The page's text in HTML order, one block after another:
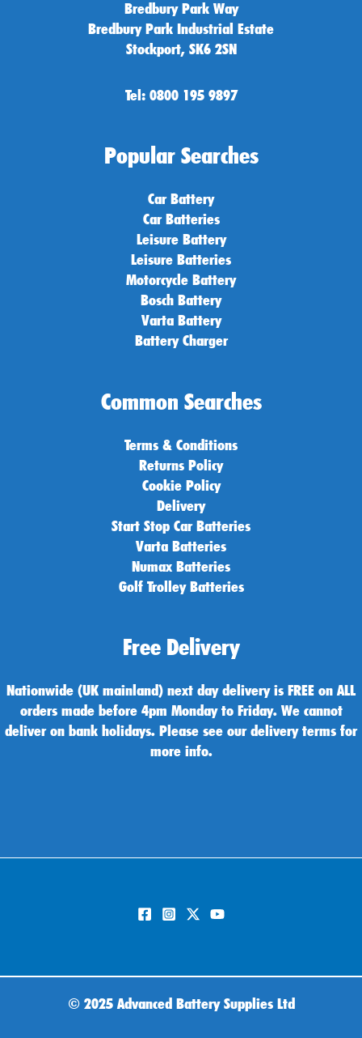
Bredbury Park Way
Bredbury Park Industrial Estate
Stockport, SK6 2SN
Tel: 0800 195 9897
Popular Searches
Car Battery
Car Batteries
Leisure Battery
Leisure Batteries
Motorcycle Battery
Bosch Battery
Varta Battery
Battery Charger
Common Searches
Terms & Conditions
Returns Policy
Cookie Policy
Delivery
Start Stop Car Batteries
Varta Batteries
Numax Batteries
Golf Trolley Batteries
Free Delivery
Nationwide (UK mainland) next day delivery is FREE on ALL
orders made before 4pm Monday to Friday. We cannot
deliver on bank holidays. Please see our delivery terms for
more info.
© 2025 Advanced Battery Supplies Ltd